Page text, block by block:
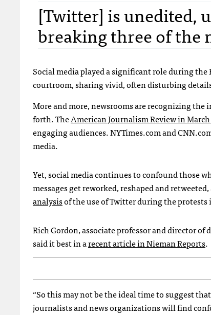
[Twitter] is unedited,
breaking three of the
Social media played a significant role during
courtroom, sharing vivid, often disturbing
More and more, newsrooms are recognizing the
forth. TheAmerican Journalism Review in
engaging audiences.NYTimes.com andCNN
media.
Yet, social media continues to confound those
messages get reworked, reshaped and
analysisof the use of Twitter during the protests
Rich Gordon, associate professor and director
said it best in arecent article in Nieman Reports.
“So this may not be the ideal time to suggest
journalists and news organizations will find